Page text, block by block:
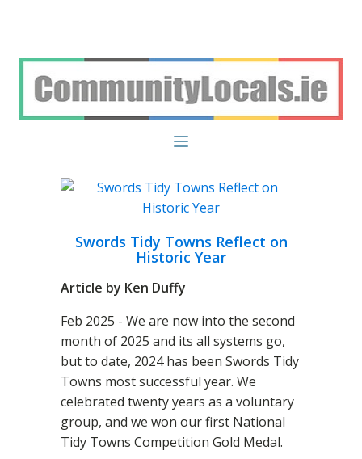
Swords Tidy Towns Reflect on
Historic Year
Article by Ken Duffy
Feb 2025 - We are now into the second
month of 2025 and its all systems go,
but to date, 2024 has been Swords Tidy
Towns most successful year. We
celebrated twenty years as a voluntary
group, and we won our first National
Tidy Towns Competition Gold Medal.